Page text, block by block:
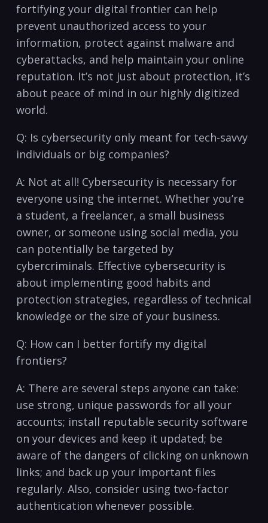
fortifying your digital frontier can help
prevent unauthorized‌ access⁢ to your
information,​ protect against malware and⁤
cyberattacks,⁣ and help maintain your online
reputation. It’s not ⁢just about ‌protection, it’s
about peace of mind in our highly digitized⁢
world.
Q: ‌Is cybersecurity only meant for tech-savvy
⁢individuals or big companies?
A:⁢ Not at all! ​Cybersecurity is necessary for
everyone using the internet.‌ Whether you’re
a student,‌ a freelancer, a small business
owner, or⁤ someone using‌ social ​media, you
can potentially be⁣ targeted ⁢by
cybercriminals. Effective cybersecurity is
about implementing good habits​ and
protection strategies, regardless of‌ technical
knowledge or the size of your ⁢business.
Q: How can ‍I better fortify my digital
frontiers?
A: There⁣ are several steps anyone can take:
use strong, unique ‍passwords​ for all ⁤your
accounts;⁣ install reputable security software
on your devices and ⁢keep‍ it updated; be
aware of the dangers of clicking on⁣ unknown
links; and back‍ up your ‍important files
regularly.⁣ Also, consider ‍using two-factor
authentication whenever possible.